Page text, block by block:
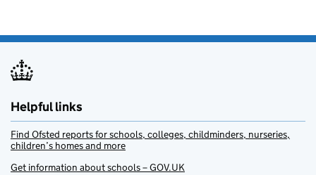
Helpful links
Find Ofsted reports for schools, colleges, childminders, nurseries,
children’s homes and more
Get information about schools – GOV.UK